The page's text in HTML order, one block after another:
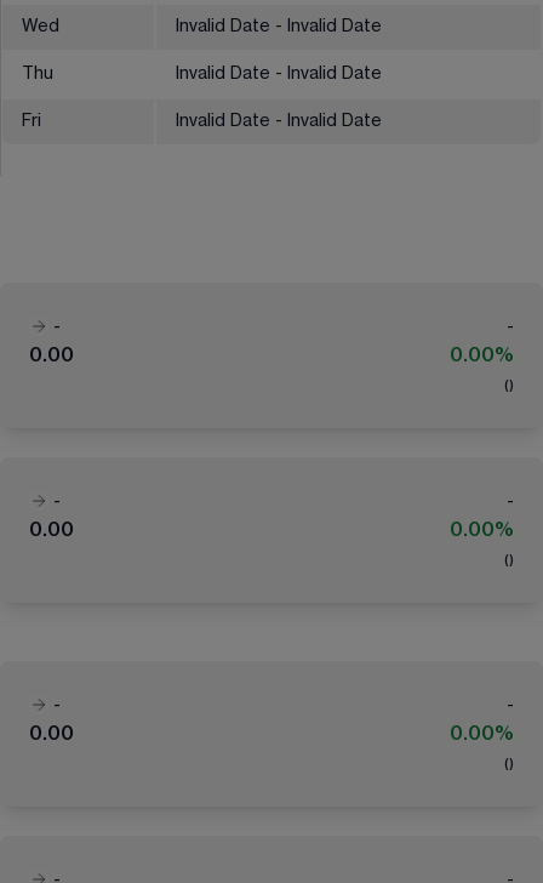
Wed Invalid Date - Invalid Date
Thu Invalid Date - Invalid Date
Fri Invalid Date - Invalid Date
-
-
0.00
0.00%
( )
-
-
0.00
0.00%
( )
-
-
0.00
0.00%
( )
-
-